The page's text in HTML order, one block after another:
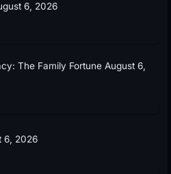
6, 2026
The Family Fortune August 6,
6, 2026